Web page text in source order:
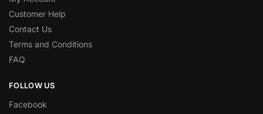
Customer Help
Contact Us
Terms and Conditions
FAQ
FOLLOW US
Facebook